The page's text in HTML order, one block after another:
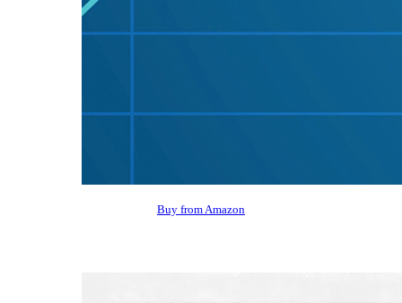
Buy from Amazon